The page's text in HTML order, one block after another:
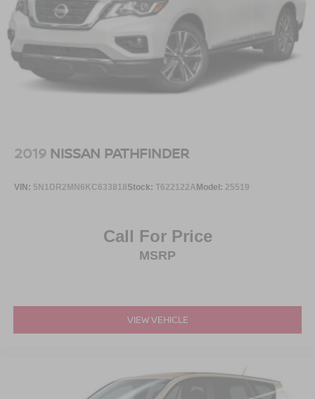
2019 NISSAN PATHFINDER
VIN: 5N1DR2MN6KC633818Stock: T622122A Model: 25519
Call For Price
MSRP
VIEW VEHICLE